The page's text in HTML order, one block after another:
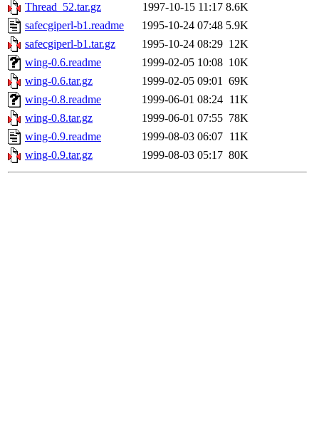
Thread_52.tar.gz
1997-10-15 11:17 8.6K
safecgiperl-b1.readme
1995-10-24 07:48 5.9K
safecgiperl-b1.tar.gz
1995-10-24 08:29 12K
wing-0.6.readme
1999-02-05 10:08 10K
wing-0.6.tar.gz
1999-02-05 09:01 69K
wing-0.8.readme
1999-06-01 08:24 11K
wing-0.8.tar.gz
1999-06-01 07:55 78K
wing-0.9.readme
1999-08-03 06:07 11K
wing-0.9.tar.gz
1999-08-03 05:17 80K